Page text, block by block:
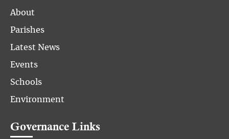
About
Parishes
Latest News
Events
Schools
Environment
Governance Links